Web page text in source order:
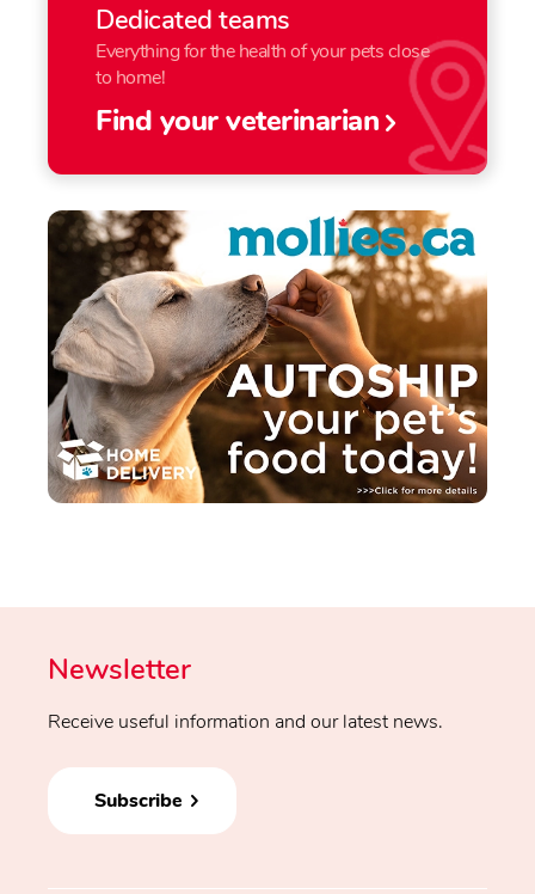
Dedicated teams
Everything for the health of your pets close
to home!
Find your veterinarian
Newsletter
Receive useful information and our latest news.
Subscribe